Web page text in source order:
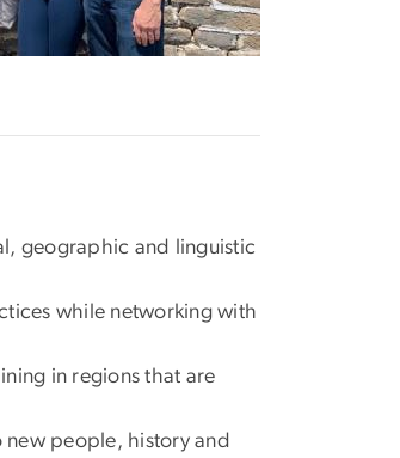
geographic and linguistic
while networking with
in regions that are
people, history and